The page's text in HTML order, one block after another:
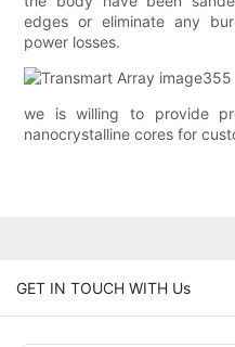
edges or eliminate any
power losses.
we is willing to provide
nanocrystalline cores for
GET IN TOUCH WITH Us